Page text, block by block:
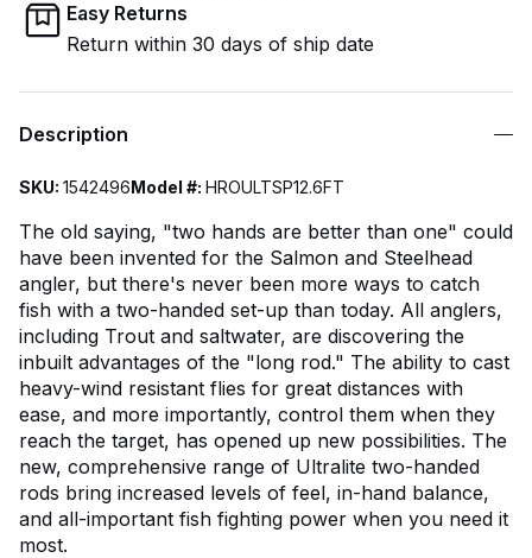
Easy Returns
Return within 30 days of ship date
Description
SKU: 1542496Model #: HROULTSP12.6FT
The old saying, "two hands are better than one" could
have been invented for the Salmon and Steelhead
angler, but there's never been more ways to catch
fish with a two-handed set-up than today. All anglers,
including Trout and saltwater, are discovering the
inbuilt advantages of the "long rod." The ability to cast
heavy-wind resistant flies for great distances with
ease, and more importantly, control them when they
reach the target, has opened up new possibilities. The
new, comprehensive range of Ultralite two-handed
rods bring increased levels of feel, in-hand balance,
and all-important fish fighting power when you need it
most.